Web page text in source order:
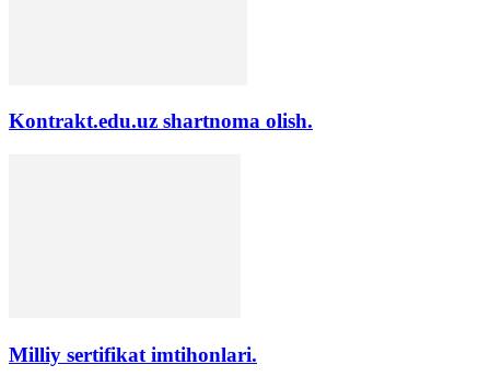
Kontrakt.edu.uz shartnoma olish.
Milliy sertifikat imtihonlari.